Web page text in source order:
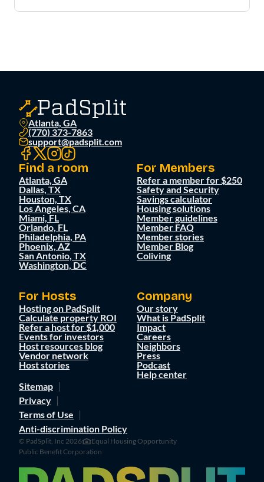
Atlanta, GA
(770) 373-7863
support@padsplit.com
Find a room
Atlanta, GA
Dallas, TX
Houston, TX
Los Angeles, CA
Miami, FL
Orlando, FL
Philadelphia, PA
Phoenix, AZ
San Antonio, TX
Washington, DC
For Members
Refer a member for $250
Safety and Security
Savings calculator
Housing solutions
Member guidelines
Member FAQ
Member stories
Member Blog
Coliving
For Hosts
Hosting on PadSplit
Calculate property ROI
Refer a host for $1,000
Events for investors
Host resources blog
Vendor network
Host stories
Company
Our story
What is PadSplit
Impact
Careers
Neighbors
Press
Podcast
Help center
Sitemap
Privacy
Terms of Use
Anti-discrimination Policy
© PadSplit, Inc 2026
Equal Housing Opportunity
Public Benefit Corporation